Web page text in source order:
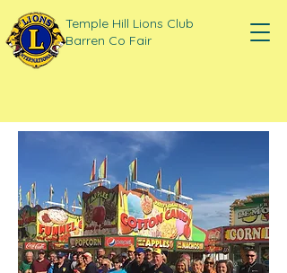
Temple Hill Lions Club
Barren Co Fair